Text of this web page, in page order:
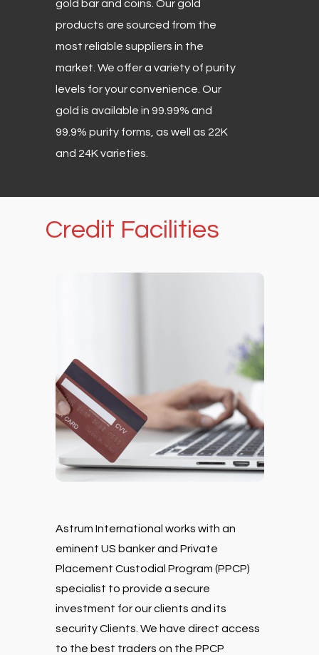
gold bar and coins. Our gold
products are sourced from the
most reliable suppliers in the
market. We offer a variety of purity
levels for your convenience. Our
gold is available in 99.99% and
99.9% purity forms, as well as 22K
and 24K varieties.
Credit Facilities
Astrum International works with an
eminent US banker and Private
Placement Custodial Program (PPCP)
specialist to provide a secure
investment for our clients and its
security Clients. We have direct access
to the best traders on the PPCP